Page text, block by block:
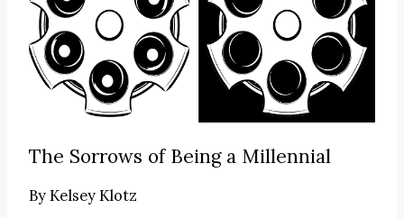
The Sorrows of Being a Millennial
ByKelsey Klotz